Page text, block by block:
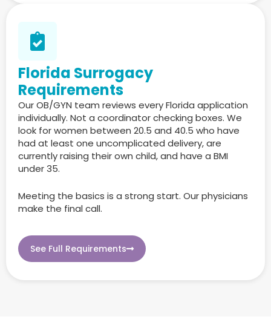
Florida Surrogacy
Requirements
Our OB/GYN team reviews every Florida application
individually. Not a coordinator checking boxes. We
look for women between 20.5 and 40.5 who have
had at least one uncomplicated delivery, are
currently raising their own child, and have a BMI
under 35.
Meeting the basics is a strong start. Our physicians
make the final call.
See Full Requirements